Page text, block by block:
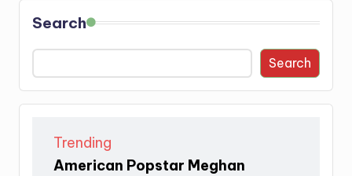
Search
Search
Trending
American Popstar Meghan